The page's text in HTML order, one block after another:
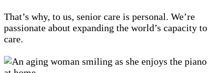
That’s why, to us, senior care is personal. We’re
passionate about expanding the world’s capacity to
care.